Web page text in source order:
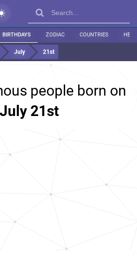
BIRTHDAYS ZODIAC COUNTRIES
July 21st
people born on
July 21st